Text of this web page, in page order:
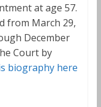
at age 57.
from March 29,
December
Court by
biography here